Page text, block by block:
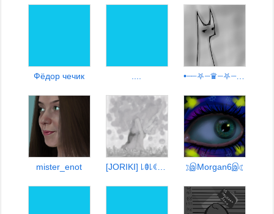
Фёдор чечик
mister_enot ☽இMorgan6இ☾